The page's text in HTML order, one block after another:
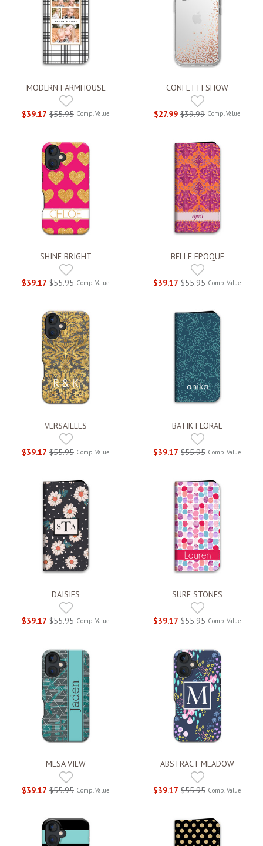
MODERN FARMHOUSE
$39.17 $55.95 Comp. Value
CONFETTI SHOW
$27.99 $39.99 Comp. Value
SHINE BRIGHT
$39.17 $55.95 Comp. Value
BELLE EPOQUE
$39.17 $55.95 Comp. Value
VERSAILLES
$39.17 $55.95 Comp. Value
BATIK FLORAL
$39.17 $55.95 Comp. Value
DAISIES
$39.17 $55.95 Comp. Value
SURF STONES
$39.17 $55.95 Comp. Value
MESA VIEW
$39.17 $55.95 Comp. Value
ABSTRACT MEADOW
$39.17 $55.95 Comp. Value